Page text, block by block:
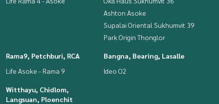
Ashton Asoke
Supalai Oriental Sukhumvit 39
Park Origin Thonglor
Rama9, Petchburi, RCA
Life Asoke - Rama 9
Bangna, Bearing, Lasalle
Ideo O2
Witthayu, Chidlom,
Langsuan, Ploenchit